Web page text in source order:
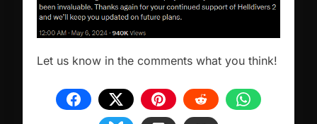
Let us know in the comments what you think!